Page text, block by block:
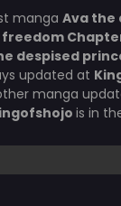
manga Ava the
despised
updated at
manga
is in